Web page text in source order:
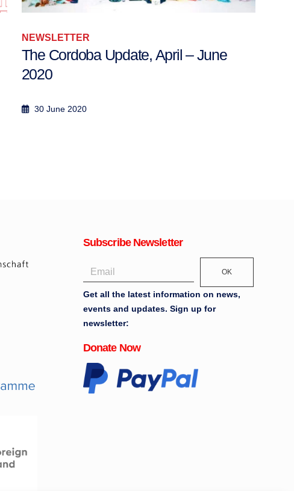
NEWSLETTER
The Cordoba Update, April – June
2020
30 June 2020
Subscribe Newsletter
OK
Get all the latest information on news,
events and updates. Sign up for
newsletter:
Donate Now